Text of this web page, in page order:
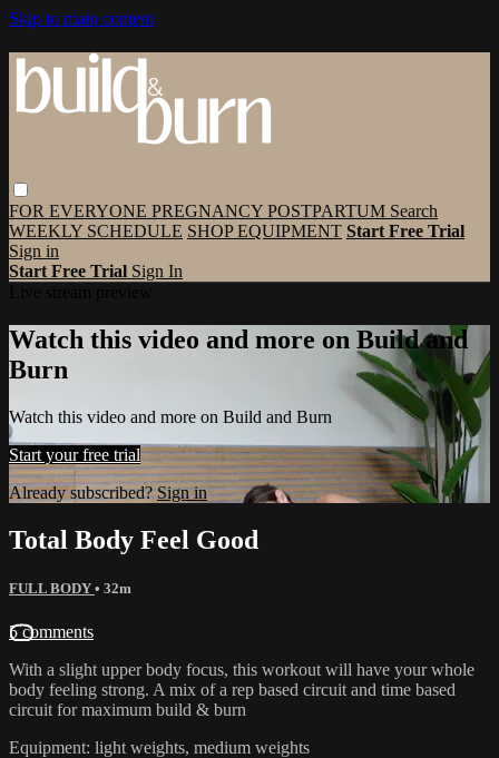
Skip to main content
FOR EVERYONE PREGNANCY POSTPARTUM Search
WEEKLY SCHEDULE SHOP EQUIPMENT Start Free Trial
Sign in
Start Free Trial Sign In
Watch this video and more on Build and
Burn
Watch this video and more on Build and Burn
Start your free trial
Already subscribed?Sign in
Total Body Feel Good
FULL BODY • 32m
5 comments
With a slight upper body focus, this workout will have your whole
body feeling strong. A mix of a rep based circuit and time based
circuit for maximum build & burn
Equipment: light weights, medium weights